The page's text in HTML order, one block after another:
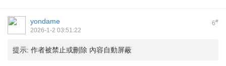
6#
yondame
2026-1-2 03:51:22
提示: 作者被禁止或刪除 內容自動屏蔽